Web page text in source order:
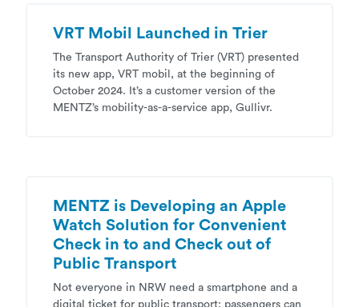
VRT Mobil Launched in Trier
The Transport Authority of Trier (VRT) presented
its new app, VRT mobil, at the beginning of
October 2024. It’s a customer version of the
MENTZ’s mobility-as-a-service app, Gullivr.
MENTZ is Developing an Apple
Watch Solution for Convenient
Check in to and Check out of
Public Transport
Not everyone in NRW need a smartphone and a
digital ticket for public transport: passengers can